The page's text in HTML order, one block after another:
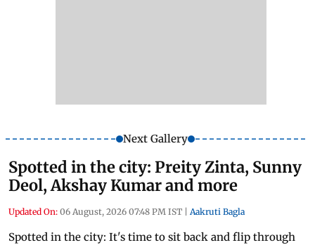
Next Gallery
Spotted in the city: Preity Zinta, Sunny
Deol, Akshay Kumar and more
Updated On: 06 August, 2026 07:48 PM IST Aakruti Bagla
Spotted in the city: It's time to sit back and flip through